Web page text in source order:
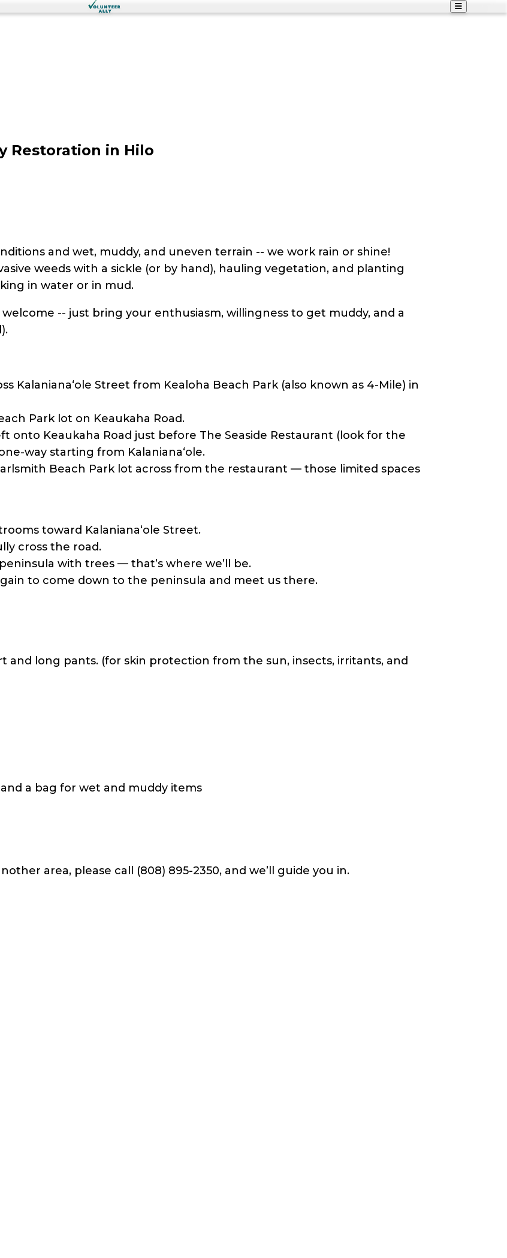
Restoration in Hilo
and wet, muddy, and uneven terrain -- we work rain or shine!
weeds with a sickle (or by hand), hauling vegetation, and planting
in water or in mud.
-- just bring your enthusiasm, willingness to get muddy, and a
Kalanianaʻole Street from Kealoha Beach Park (also known as 4-Mile) in
Park lot on Keaukaha Road.
onto Keaukaha Road just before The Seaside Restaurant (look for the
way starting from Kalanianaʻole.
Beach Park lot across from the restaurant — those limited spaces
toward Kalanianaʻole Street.
cross the road.
with trees — that’s where we’ll be.
to come down to the peninsula and meet us there.
and long pants. (for skin protection from the sun, insects, irritants, and
a bag for wet and muddy items
area, please call (808) 895-2350, and we’ll guide you in.